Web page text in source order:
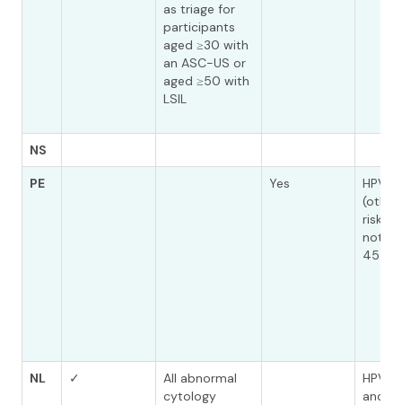
as triage for
participants
aged ≥30 with
an ASC-US or
aged ≥50 with
LSIL
NS
PE Yes
HPV
(other
risk
not 16,
45)
NL ✓
All abnormal
cytology
HPV
and